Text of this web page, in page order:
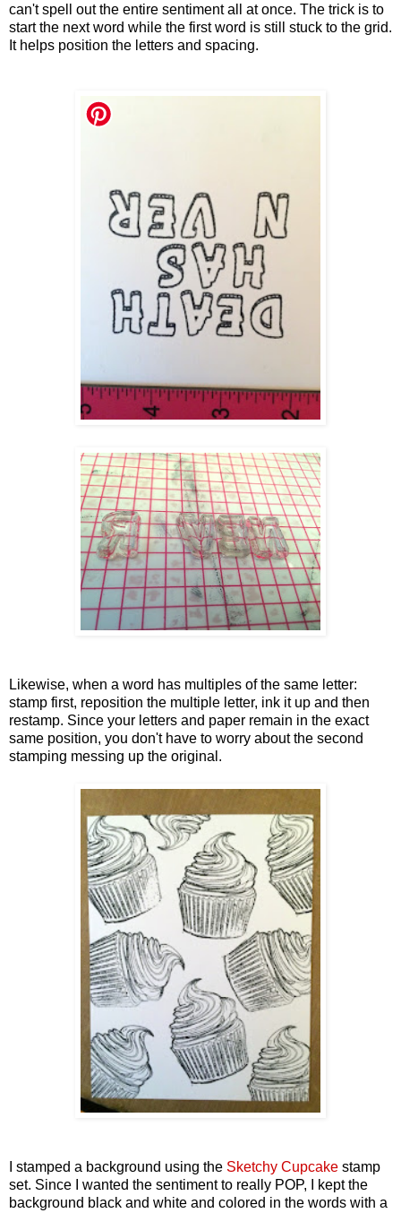
can't spell out the entire sentiment all at once. The trick is to
start the next word while the first word is still stuck to the grid.
It helps position the letters and spacing.
Likewise, when a word has multiples of the same letter:
stamp first, reposition the multiple letter, ink it up and then
restamp. Since your letters and paper remain in the exact
same position, you don't have to worry about the second
stamping messing up the original.
I stamped a background using the Sketchy Cupcake stamp
set. Since I wanted the sentiment to really POP, I kept the
background black and white and colored in the words with a